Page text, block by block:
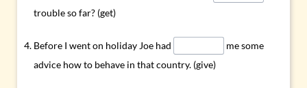
trouble so far? (get)
Before I went on holiday Joe had
me some
advice how to behave in that country. (give)